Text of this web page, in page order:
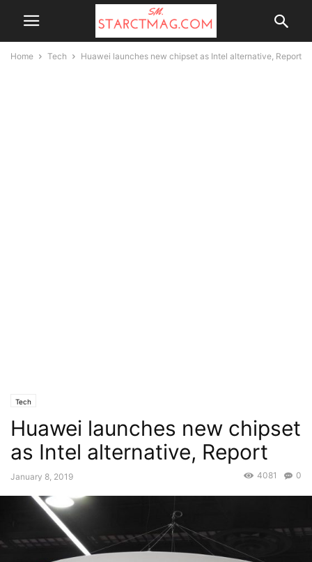
Home Tech Huawei launches new chipset as Intel alternative, Report
Tech
Huawei launches new chipset
as Intel alternative, Report
January 8, 2019 0
4081